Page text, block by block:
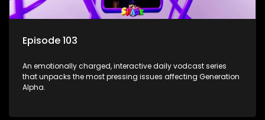
Episode 103
An emotionally charged, interactive daily vodcast series
that unpacks the most pressing issues affecting Generation
Alpha.